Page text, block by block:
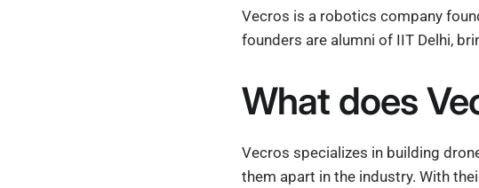
Vecros is a robotics company
founders are alumni of IIT Delhi,
What does
Vecros specializes in building
them apart in the industry. With